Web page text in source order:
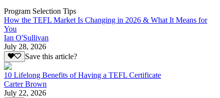
Program Selection Tips
How the TEFL Market Is Changing in 2026 & What It Means for
You
Ian O'Sullivan
July 28, 2026
Save this article?
10 Lifelong Benefits of Having a TEFL Certificate
Carter Brown
July 22, 2026